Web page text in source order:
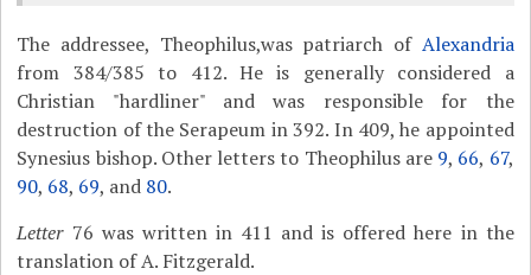
The addressee, Theophilus,was patriarch of Alexandria
from 384/385 to 412. He is generally considered a
Christian "hardliner" and was responsible for the
destruction of the Serapeum in 392. In 409, he appointed
Synesius bishop. Other letters to Theophilus are 9, 66, 67,
90, 68, 69, and 80.
Letter 76 was written in 411 and is offered here in the
translation of A. Fitzgerald.